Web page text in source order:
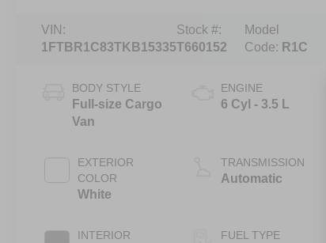
VIN:
1FTBR1C83TKB15335
Stock #:
T660152
Model
Code: R1C
BODY STYLE
Full-size Cargo
Van
EXTERIOR
COLOR
White
INTERIOR
ENGINE
6 Cyl - 3.5 L
TRANSMISSION
Automatic
FUEL TYPE